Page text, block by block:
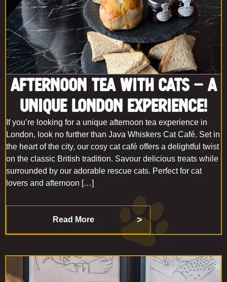
Afternoon Tea with Cats – A
Unique London Experience!
If you’re looking for a unique afternoon tea experience in
London, look no further than Java Whiskers Cat Café. Set in
the heart of the city, our cosy cat café offers a delightful twist
on the classic British tradition. Savour delicious treats while
surrounded by our adorable rescue cats. Perfect for cat
lovers and afternoon […]
Read More